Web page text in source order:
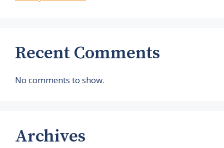
Recent Comments
No comments to show.
Archives